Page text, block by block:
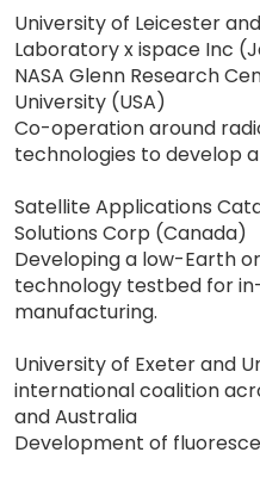
University of Leicester
Laboratory x ispace Inc
NASA Glenn Research
University (USA)
Co-operation around
technologies to develop
Satellite Applications
Solutions Corp (Canada)
Developing a low-Earth
technology testbed for
manufacturing.
University of Exeter and
international coalition
and Australia
Development of